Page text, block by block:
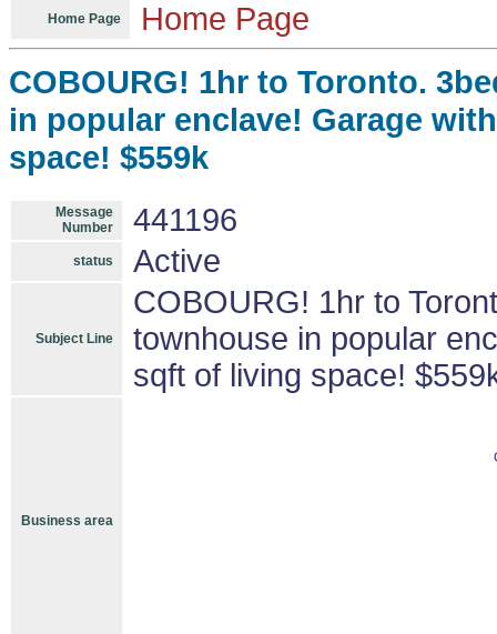
Home Page Home Page
COBOURG! 1hr to Toronto.
in popular enclave! Garage
space! $559k
Message
Number
441196
status Active
Subject Line
COBOURG! 1hr to
townhouse in popular
sqft of living space!
Business area